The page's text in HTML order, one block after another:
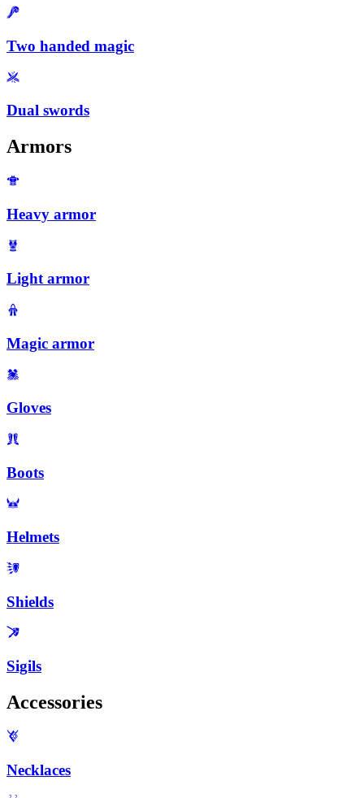
Two handed magic
Dual swords
Armors
Heavy armor
Light armor
Magic armor
Gloves
Boots
Helmets
Shields
Sigils
Accessories
Necklaces